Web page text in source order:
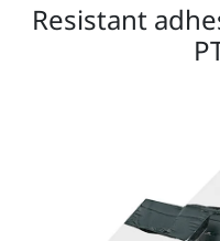
Resistant